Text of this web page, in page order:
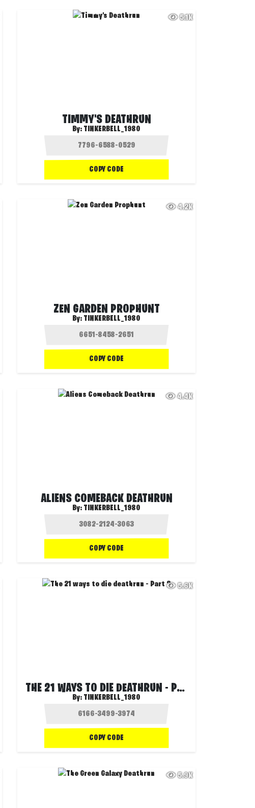
5.1K
TIMMY'S DEATHRUN
By: TINKERBELL_1980
COPY CODE
4.2K
ZEN GARDEN PROPHUNT
By: TINKERBELL_1980
COPY CODE
4.4K
ALIENS COMEBACK DEATHRUN
By: TINKERBELL_1980
COPY CODE
5.6K
THE 21 WAYS TO DIE DEATHRUN - PART 2
By: TINKERBELL_1980
COPY CODE
5.9K